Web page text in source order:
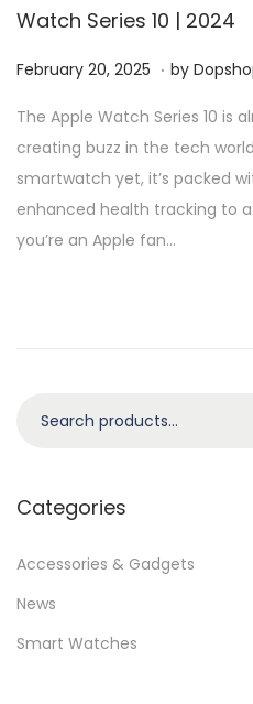
Watch Series 10 | 2024
P
s
t
e
d
o
February 20, 2025 M
y
4
,
2
0
. by
The Apple Watch Series 10 is
creating buzz in the tech
smartwatch yet, it’s packed
enhanced health tracking to
you’re an Apple fan…
r
h
f
r
Categories
Accessories & Gadgets
News
Smart Watches